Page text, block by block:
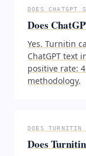
DOES CHATGPT
Does
Yes. Turnitin
ChatGPT text
positive rate:
methodology.
DOES TURNITIN
Does